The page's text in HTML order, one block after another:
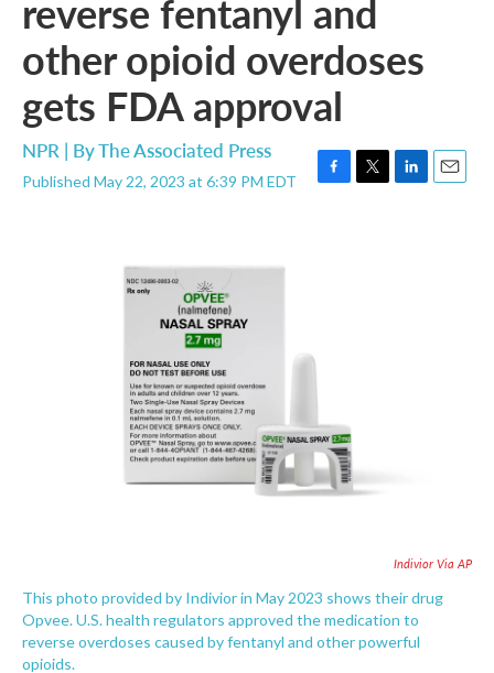
reverse fentanyl and
other opioid overdoses
gets FDA approval
NPR | ByThe Associated Press
Published May 22, 2023 at 6:39 PM EDT
F
T
L
E
Indivior Via AP
This photo provided by Indivior in May 2023 shows their drug
Opvee. U.S. health regulators approved the medication to
reverse overdoses caused by fentanyl and other powerful
opioids.